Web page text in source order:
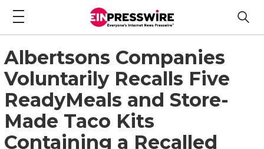
Albertsons Companies
Voluntarily Recalls Five
ReadyMeals and Store-
Made Taco Kits
Containing a Recalled